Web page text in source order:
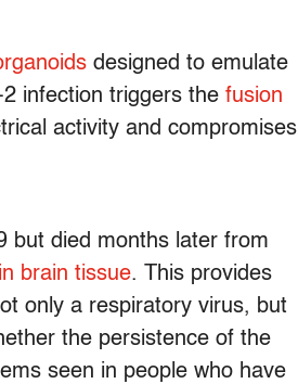
designed to emulate
infection triggers the fusion
activity and compromises
but died months later from
brain tissue. This provides
only a respiratory virus, but
the persistence of the
seen in people who have